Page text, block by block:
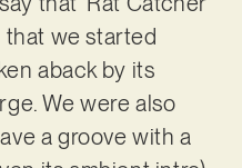
that we started
aback by its
We were also
a groove with a